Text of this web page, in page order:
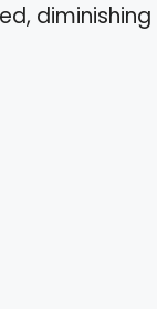
diminishing